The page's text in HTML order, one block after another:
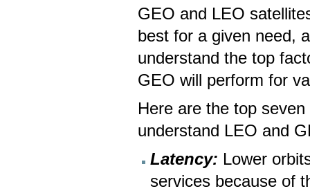
GEO and LEO
best for a given need,
understand the top
GEO will perform for
Here are the top
understand LEO and
Latency: Lower
services because of